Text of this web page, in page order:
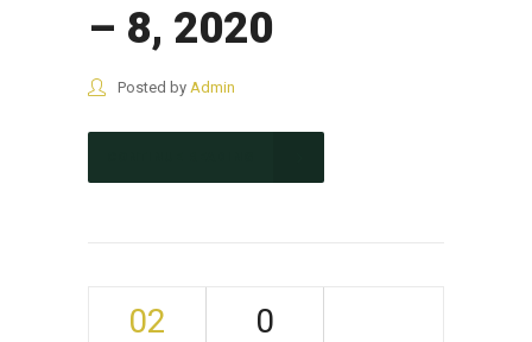
– 8, 2020
Posted by Admin
02 0